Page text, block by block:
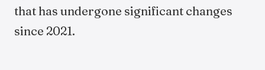
that has undergone significant changes
since 2021.